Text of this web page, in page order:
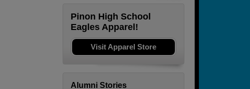
Pinon High School
Eagles Apparel!
Visit Apparel Store
Alumni Stories